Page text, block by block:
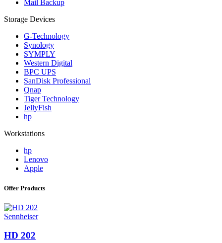
Mail Backup
Storage Devices
G-Technology
Synology
SYMPLY
Western Digital
BPC UPS
SanDisk Professional
Qnap
Tiger Technology
JellyFish
hp
Workstations
hp
Lenovo
Apple
Offer Products
Sennheiser
HD 202